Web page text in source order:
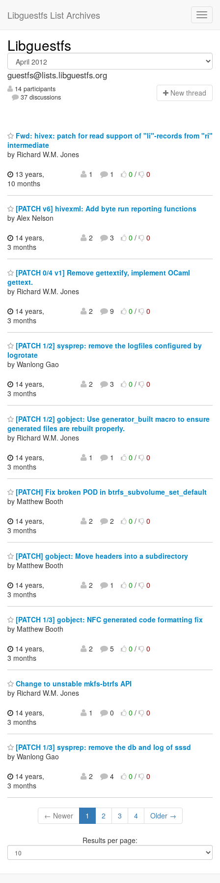
Libguestfs List Archives
Libguestfs
guestfs@lists.libguestfs.org
14 participants
37 discussions
New thread
Fwd: hivex: patch for read support of "li"-records from "ri"
intermediate
by Richard W.M. Jones
13 years,
10 months
1 1 0/ 0
[PATCH v6] hivexml: Add byte run reporting functions
by Alex Nelson
14 years,
3 months
2 3 0/ 0
[PATCH 0/4 v1] Remove gettextify, implement OCaml
gettext.
by Richard W.M. Jones
14 years,
3 months
2 9 0/ 0
[PATCH 1/2] sysprep: remove the logfiles configured by
logrotate
by Wanlong Gao
14 years,
3 months
2 3 0/ 0
[PATCH 1/2] gobject: Use generator_built macro to ensure
generated files are rebuilt properly.
by Richard W.M. Jones
14 years,
3 months
1 1 0/ 0
[PATCH] Fix broken POD in btrfs_subvolume_set_default
by Matthew Booth
14 years,
3 months
2 2 0/ 0
[PATCH] gobject: Move headers into a subdirectory
by Matthew Booth
14 years,
3 months
2 1 0/ 0
[PATCH 1/3] gobject: NFC generated code formatting fix
by Matthew Booth
14 years,
3 months
2 5 0/ 0
Change to unstable mkfs-btrfs API
by Richard W.M. Jones
14 years,
3 months
1 0 0/ 0
[PATCH 1/3] sysprep: remove the db and log of sssd
by Wanlong Gao
14 years,
3 months
2 4 0/ 0
← Newer 1 2 3 4 Older →
Results per page: